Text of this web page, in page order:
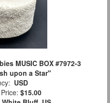
MUSIC BOX #7972-3
upon a Star"
USD
$15.00